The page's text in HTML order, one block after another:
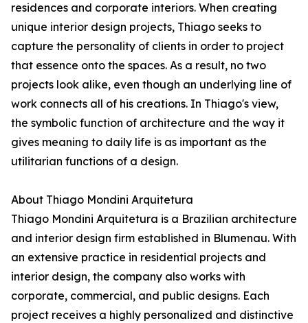
residences and corporate interiors. When creating
unique interior design projects, Thiago seeks to
capture the personality of clients in order to project
that essence onto the spaces. As a result, no two
projects look alike, even though an underlying line of
work connects all of his creations. In Thiago's view,
the symbolic function of architecture and the way it
gives meaning to daily life is as important as the
utilitarian functions of a design.
About Thiago Mondini Arquitetura
Thiago Mondini Arquitetura is a Brazilian architecture
and interior design firm established in Blumenau. With
an extensive practice in residential projects and
interior design, the company also works with
corporate, commercial, and public designs. Each
project receives a highly personalized and distinctive